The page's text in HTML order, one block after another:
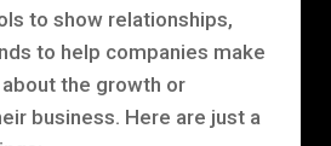
to show relationships,
to help companies make
the growth or
business. Here are just a